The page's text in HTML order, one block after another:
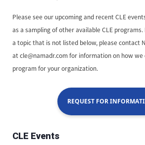
Please see our upcoming and recent CLE
as a sampling of other available CLE
a topic that is not listed below, please contact
at cle@namadr.com for information on how we
program for your organization.
REQUEST FOR
CLE Events